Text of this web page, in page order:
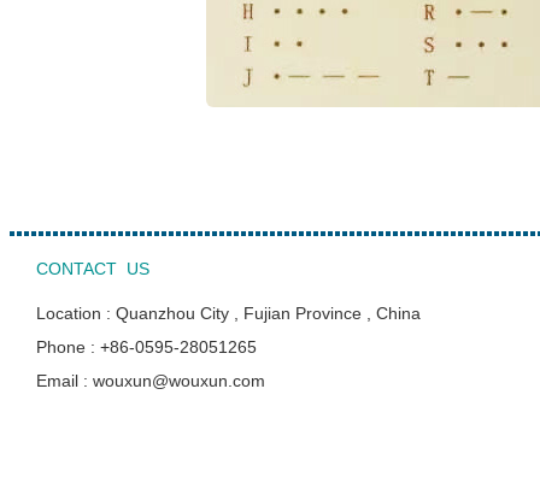
CONTACT US
Location : Quanzhou City , Fujian Province , China
Phone : +86-0595-28051265
Email : wouxun@wouxun.com